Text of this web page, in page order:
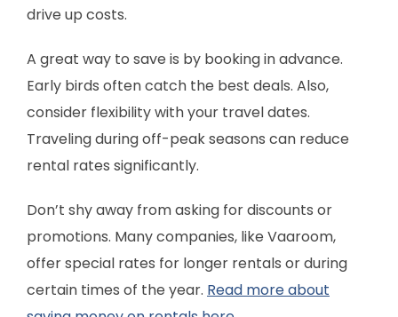
drive up costs.
A great way to save is by booking in advance.
Early birds often catch the best deals. Also,
consider flexibility with your travel dates.
Traveling during off-peak seasons can reduce
rental rates significantly.
Don’t shy away from asking for discounts or
promotions. Many companies, like Vaaroom,
offer special rates for longer rentals or during
certain times of the year. Read more about